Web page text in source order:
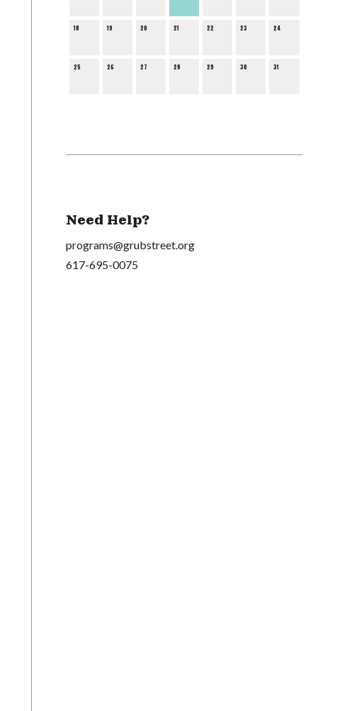
18 19 20 21 22 23 24
25 26 27 28 29 30 31
Need Help?
programs@grubstreet.org
617-695-0075